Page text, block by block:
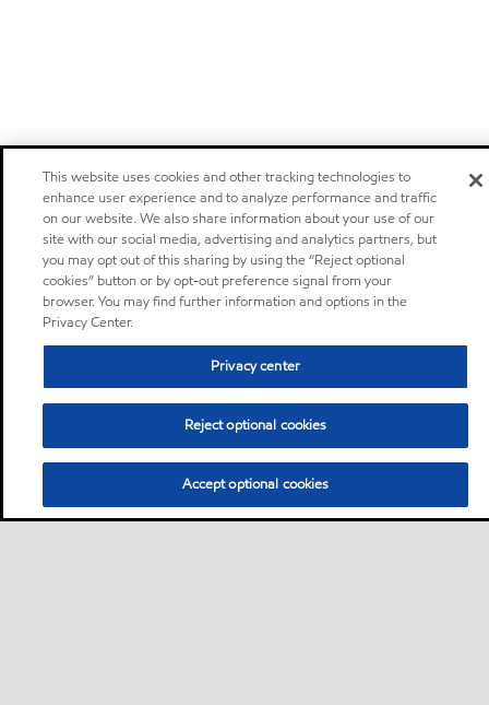
This website uses cookies and other tracking technologies to
enhance user experience and to analyze performance and traffic
on our website. We also share information about your use of our
site with our social media, advertising and analytics partners, but
you may opt out of this sharing by using the “Reject optional
cookies” button or by opt-out preference signal from your
browser. You may find further information and options in the
Privacy Center.
Privacy center
Reject optional cookies
Accept optional cookies